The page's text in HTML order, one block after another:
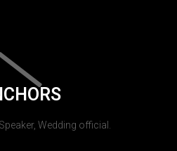
Wedding official.